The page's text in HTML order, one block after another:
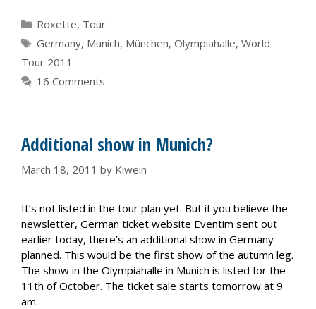
Categories
Roxette, Tour
Tags
Germany, Munich, München, Olympiahalle, World
Tour 2011
16 Comments
Additional show in Munich?
March 18, 2011 by Kiwein
It’s not listed in the tour plan yet. But if you believe the
newsletter, German ticket website Eventim sent out
earlier today, there’s an additional show in Germany
planned. This would be the first show of the autumn leg.
The show in the Olympiahalle in Munich is listed for the
11th of October. The ticket sale starts tomorrow at 9
am.